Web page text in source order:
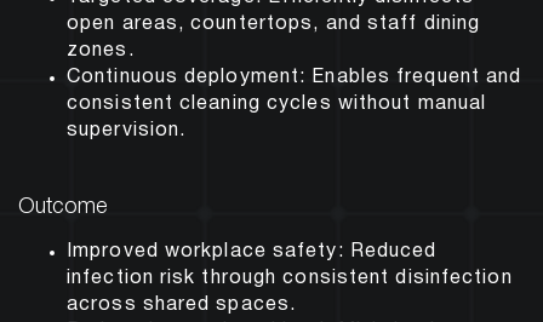
open areas, countertops, and staff dining
zones.
Continuous deployment: Enables frequent and
consistent cleaning cycles without manual
supervision.
Outcome
Improved workplace safety:
Reduced
infection risk through consistent disinfection
across shared spaces.